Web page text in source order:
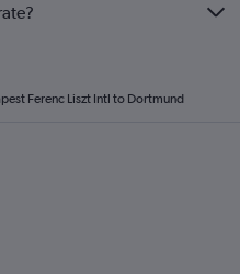
Ferenc Liszt Intl to Dortmund